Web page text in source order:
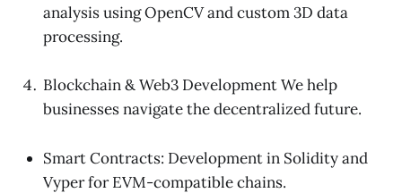
analysis using OpenCV and custom 3D data
processing.
Blockchain & Web3 Development We help
businesses navigate the decentralized future.
Smart Contracts: Development in Solidity and
Vyper for EVM-compatible chains.